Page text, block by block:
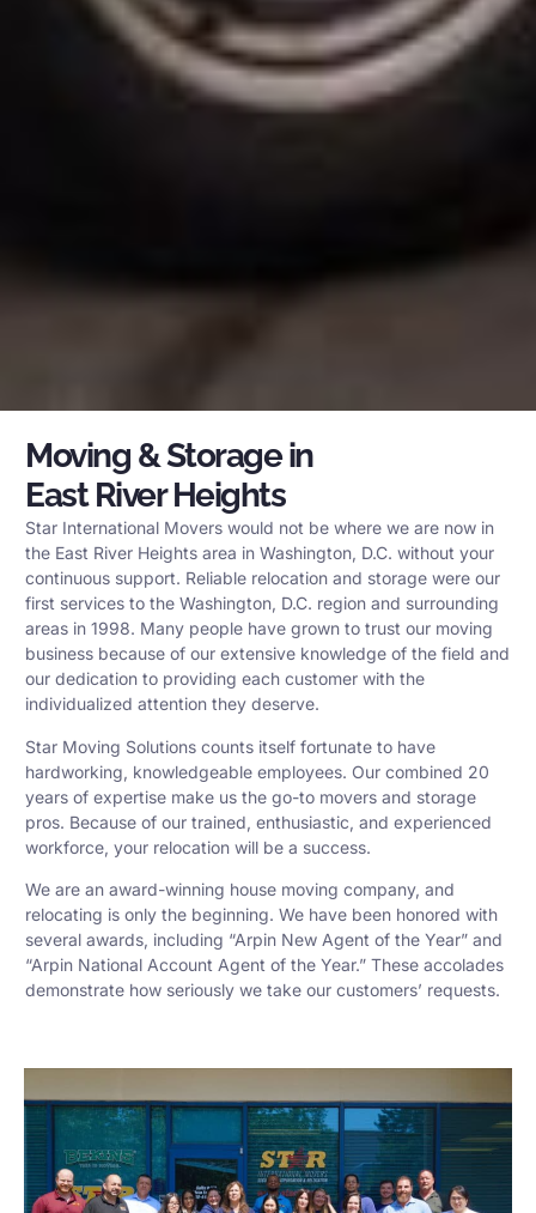
Moving & Storage in
East River Heights
Star International Movers would not be where we are now in
the East River Heights area in Washington, D.C. without your
continuous support. Reliable relocation and storage were our
first services to the Washington, D.C. region and surrounding
areas in 1998. Many people have grown to trust our moving
business because of our extensive knowledge of the field and
our dedication to providing each customer with the
individualized attention they deserve.
Star Moving Solutions counts itself fortunate to have
hardworking, knowledgeable employees. Our combined 20
years of expertise make us the go-to movers and storage
pros. Because of our trained, enthusiastic, and experienced
workforce, your relocation will be a success.
We are an award-winning house moving company, and
relocating is only the beginning. We have been honored with
several awards, including “Arpin New Agent of the Year” and
“Arpin National Account Agent of the Year.” These accolades
demonstrate how seriously we take our customers’ requests.